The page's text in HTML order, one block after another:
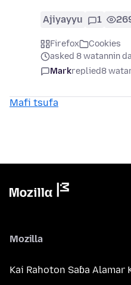
Ajiyayyu 1
Firefox
Cookies
asked 8 watannin
Markreplied8
Mafi tsufa
Mozilla
Kai Rahoton Saɓa Alamar